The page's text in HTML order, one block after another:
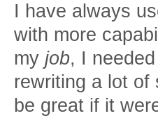
I have always
with more
my job, I
rewriting a lot of
be great if it